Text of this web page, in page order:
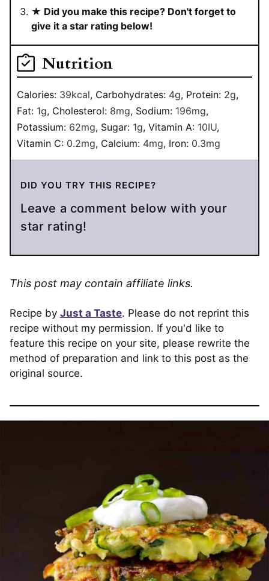
★ Did you make this recipe? Don't forget to
give it a star rating below!
Nutrition
Calories: 39kcal, Carbohydrates: 4g, Protein: 2g,
Fat: 1g, Cholesterol: 8mg, Sodium: 196mg,
Potassium: 62mg, Sugar: 1g, Vitamin A: 10IU,
Vitamin C: 0.2mg, Calcium: 4mg, Iron: 0.3mg
DID YOU TRY THIS RECIPE?
Leave a comment below with your
star rating!
This post may contain affiliate links.
Recipe by Just a Taste. Please do not reprint this
recipe without my permission. If you'd like to
feature this recipe on your site, please rewrite the
method of preparation and link to this post as the
original source.